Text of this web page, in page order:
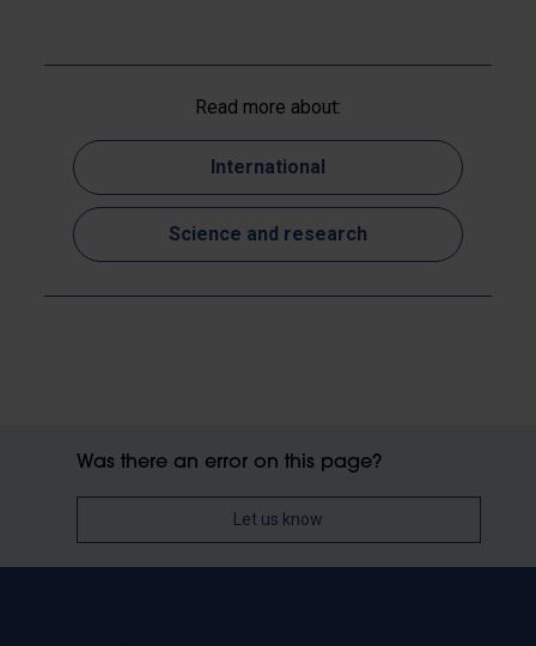
Read more about:
International
Science and research
Was there an error on this page?
Let us know